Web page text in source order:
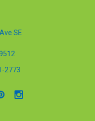
SE
2773